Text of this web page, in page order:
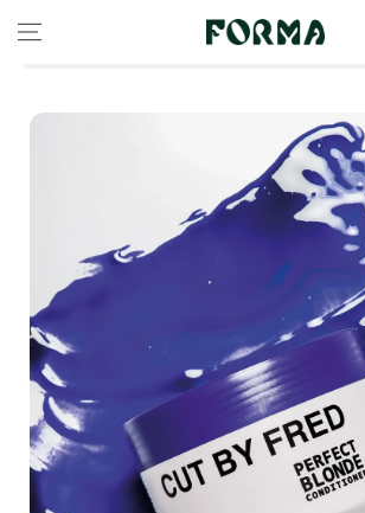
Skip to content
Corrective Conditioner for Blonde Hair
product